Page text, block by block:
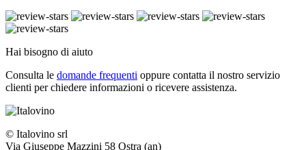
Hai bisogno di aiuto
Consulta le domande frequenti oppure contatta il nostro servizio
clienti per chiedere informazioni o ricevere assistenza.
© Italovino srl
Via Giuseppe Mazzini 58 Ostra (an)